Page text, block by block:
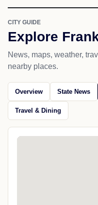
CITY GUIDE
Explore
News, maps, weather,
nearby places.
Overview State News
Travel & Dining